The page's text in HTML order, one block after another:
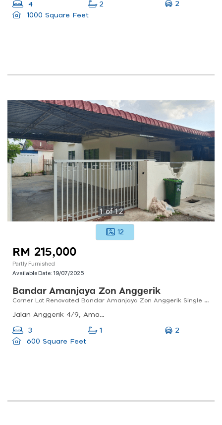
4 2
2
1000 Square Feet
1of12
12
RM 215,000
Partly Furnished
Available Date:19/07/2025
Bandar Amanjaya Zon Anggerik
Corner Lot Renovated Bandar Amanjaya Zon Anggerik Single Storey Terrace
Jalan Anggerik 4/9, Amanjaya, 08000 Sungai Petani, Kedah, Malaysia
3 1
2
600 Square Feet